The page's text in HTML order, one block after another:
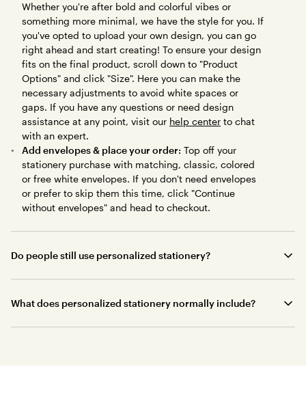
Whether you're after bold and colorful vibes or
something more minimal, we have the style for you. If
you've opted to upload your own design, you can go
right ahead and start creating! To ensure your design
fits on the final product, scroll down to "Product
Options" and click "Size". Here you can make the
necessary adjustments to avoid white spaces or
gaps. If you have any questions or need design
assistance at any point, visit our help center to chat
with an expert.
Add envelopes & place your order: Top off your
stationery purchase with matching, classic, colored
or free white envelopes. If you don't need envelopes
or prefer to skip them this time, click "Continue
without envelopes" and head to checkout.
Do people still use personalized stationery?
What does personalized stationery normally include?